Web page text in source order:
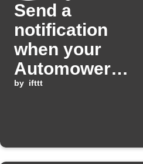
Send a
notification
when your
Automower
heads home
by ifttt